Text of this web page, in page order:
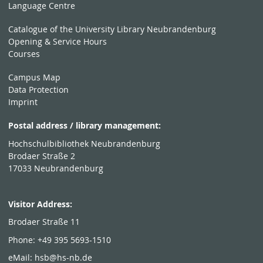
Language Centre
Catalogue of the University Library Neubrandenburg
Opening & Service Hours
Courses
Campus Map
Data Protection
Imprint
Postal address / library management:
Hochschulbibliothek Neubrandenburg
Brodaer Straße 2
17033 Neubrandenburg
Visitor Address:
Brodaer Straße 11
Phone: +49 395 5693-1510
eMail: hsb@hs-nb.de